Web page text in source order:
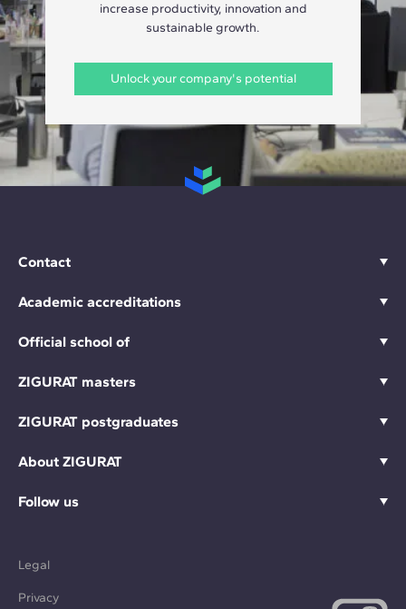
increase productivity, innovation and
sustainable growth.
Unlock your company's potential
Contact
Academic accreditations
Official school of
ZIGURAT masters
ZIGURAT postgraduates
About ZIGURAT
Follow us
Legal
Privacy